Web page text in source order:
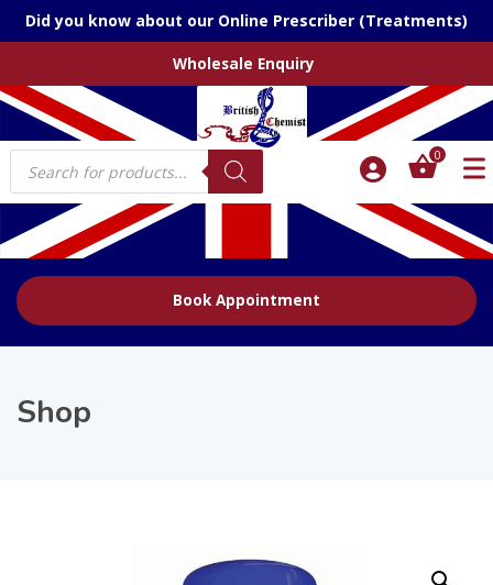
Did you know about our Online Prescriber (Treatments)
Wholesale Enquiry
Products
search
0
Book Appointment
Shop